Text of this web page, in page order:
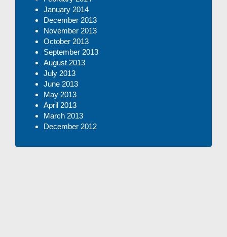
January 2014
December 2013
November 2013
October 2013
September 2013
August 2013
July 2013
June 2013
May 2013
April 2013
March 2013
December 2012